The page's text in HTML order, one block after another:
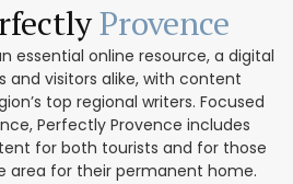
Provence
essential online resource, a digital
and visitors alike, with content
top regional writers. Focused
Perfectly Provence includes
for both tourists and for those
area for their permanent home.